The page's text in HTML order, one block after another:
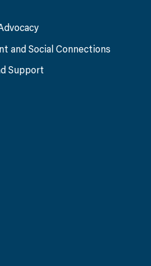
and Social Connections
Support